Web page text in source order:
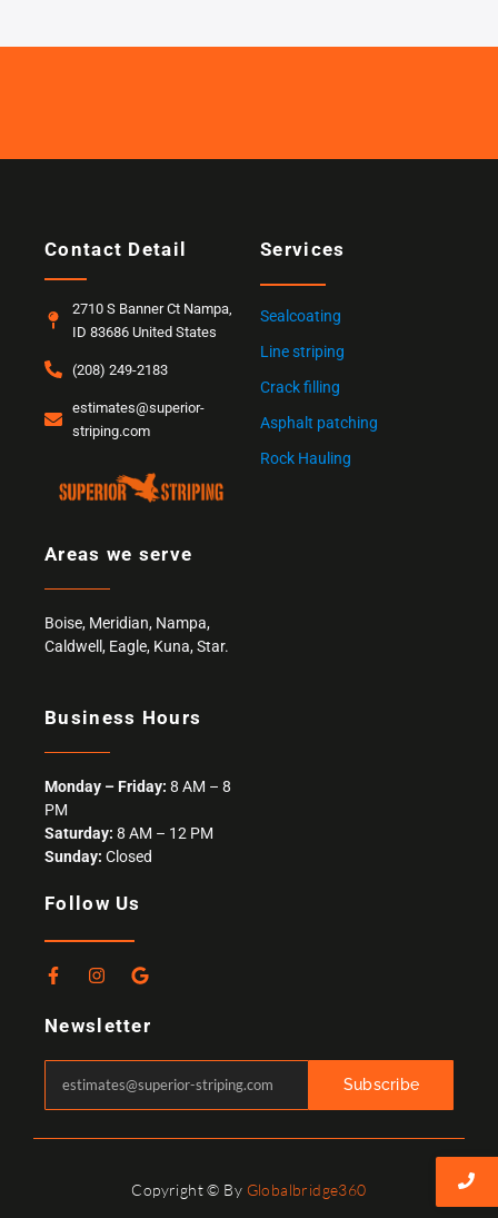
Contact Detail
2710 S Banner Ct Nampa,
ID 83686 United States
(208) 249-2183
estimates@superior-
striping.com
Services
Sealcoating
Line striping
Crack filling
Asphalt patching
Rock Hauling
Areas we serve
Boise, Meridian, Nampa,
Caldwell , Eagle, Kuna,Star.
Business Hours
Monday – Friday: 8 AM – 8
PM
Saturday: 8 AM – 12 PM
Sunday: Closed
Follow Us
F
e
o
-
f
I
g
r
m
G
g
e
Newsletter
Subscribe
Copyright © By Globalbridge360